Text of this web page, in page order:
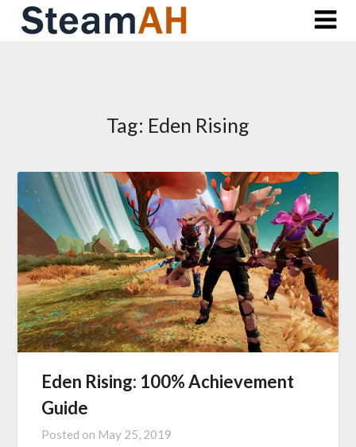
Skip
Tag: Eden Rising
Eden Rising: 100% Achievement
Guide
Posted on May 25, 2019